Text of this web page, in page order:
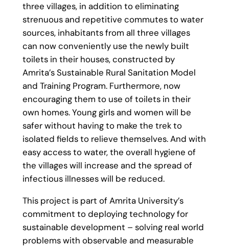
three villages, in addition to eliminating
strenuous and repetitive commutes to water
sources, inhabitants from all three villages
can now conveniently use the newly built
toilets in their houses, constructed by
Amrita’s Sustainable Rural Sanitation Model
and Training Program. Furthermore, now
encouraging them to use of toilets in their
own homes. Young girls and women will be
safer without having to make the trek to
isolated fields to relieve themselves. And with
easy access to water, the overall hygiene of
the villages will increase and the spread of
infectious illnesses will be reduced.
This project is part of Amrita University’s
commitment to deploying technology for
sustainable development – solving real world
problems with observable and measurable